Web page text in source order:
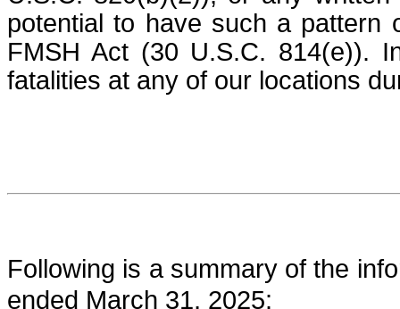
potential to have such a pattern
FMSH Act (30 U.S.C. 814(e)).
fatalities at any of our locations
Following is a summary of the
ended March 31, 2025: